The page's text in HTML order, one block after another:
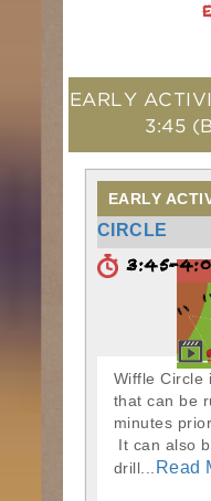
EARLY
3:45
EARLY
CIRCLE
3:45-
Wiffle Circle
that can be
minutes
It can also
drill...
Read